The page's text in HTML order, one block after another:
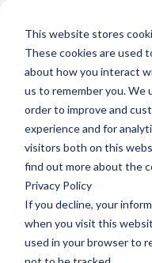
This website stores
These cookies are used
about how you interact
us to remember you. We
order to improve and
experience and for
visitors both on this
find out more about the
Privacy Policy
If you decline, your
when you visit this
used in your browser to
Learning CenterCase Studies
Case Studies
New Home
Group